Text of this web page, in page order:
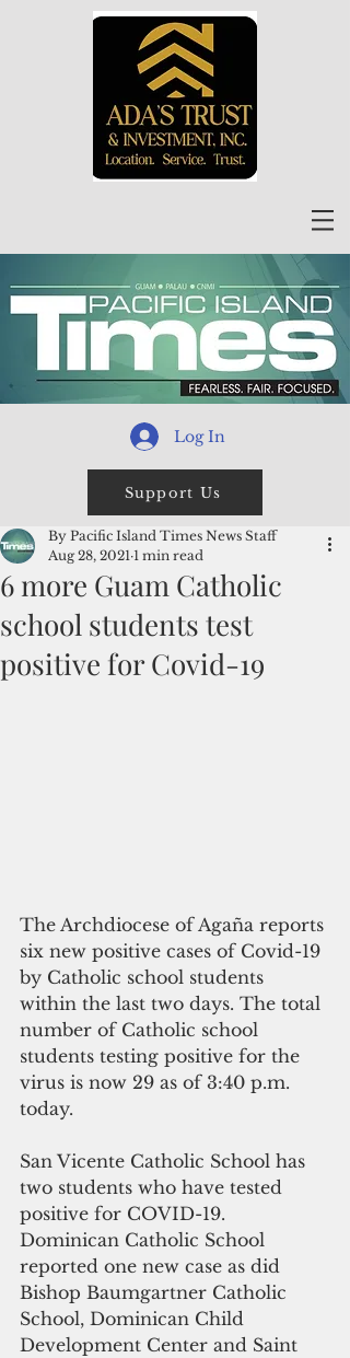
Log In
Support Us
6 more Guam Catholic
school students test
positive for Covid-19
By Pacific Island Times News Staff
Aug 28, 2021 1 min read
The Archdiocese of Agaña reports
six new positive cases of Covid-19
by Catholic school students
within the last two days. The total
number of Catholic school
students testing positive for the
virus is now 29 as of 3:40 p.m.
today.
San Vicente Catholic School has
two students who have tested
positive for COVID-19.
Dominican Catholic School
reported one new case as did
Bishop Baumgartner Catholic
School, Dominican Child
Development Center and Saint